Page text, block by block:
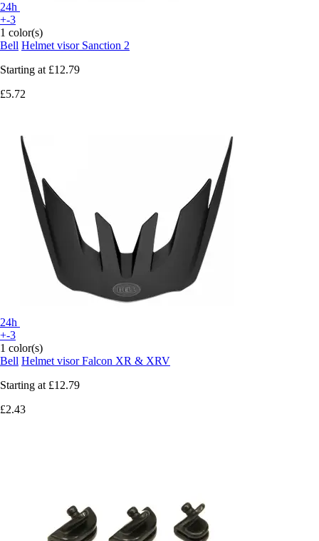
24h
+-3
1 color(s)
Bell Helmet visor Sanction 2
Starting at £12.79
£5.72
24h
+-3
1 color(s)
Bell Helmet visor Falcon XR & XRV
Starting at £12.79
£2.43